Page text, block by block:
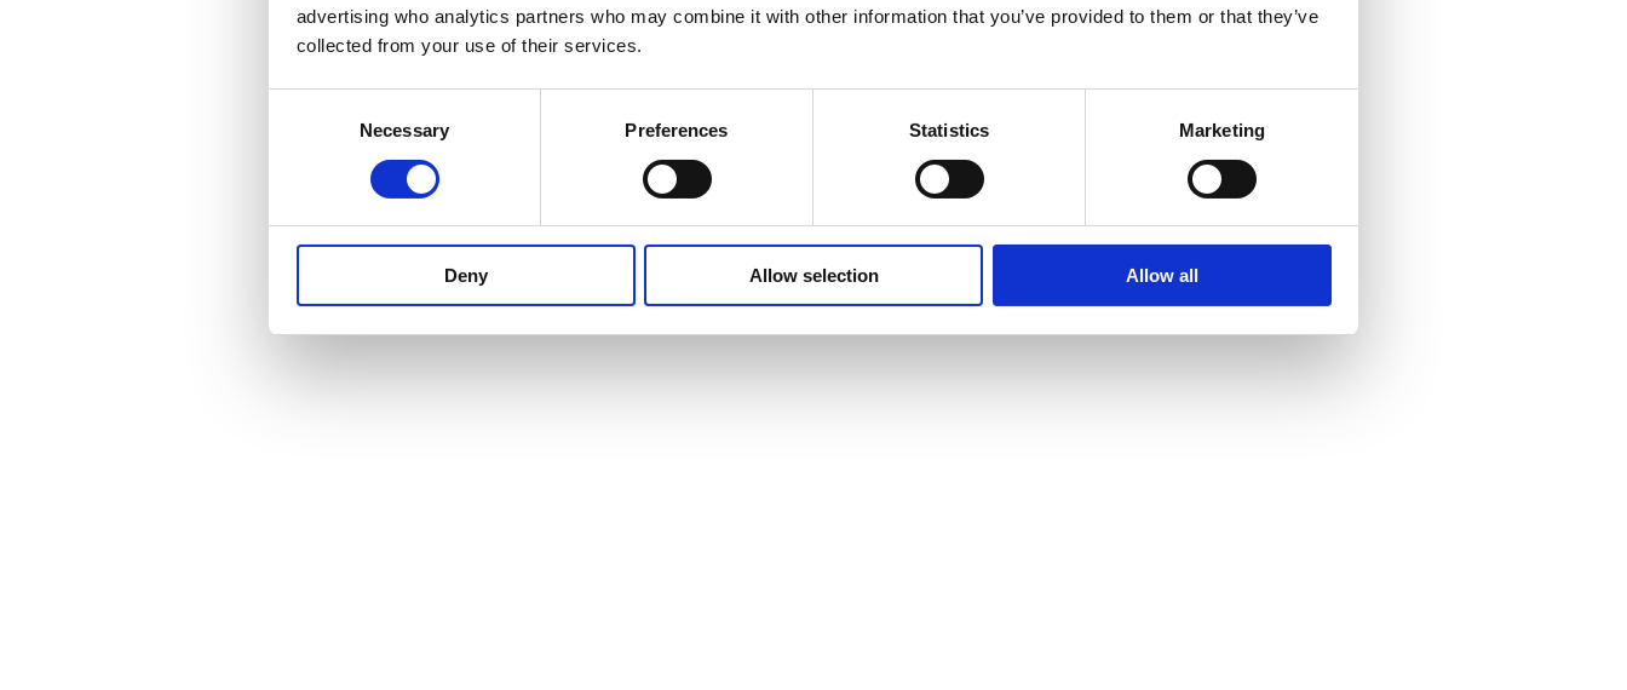
advertising who analytics partners who may combine it with other information that you’ve provided to them or that they’ve
collected from your use of their services.
Necessary Preferences Statistics Marketing
Deny Allow selection Allow all